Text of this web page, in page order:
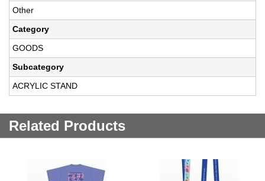
Other
Category
GOODS
Subcategory
ACRYLIC STAND
Related Products